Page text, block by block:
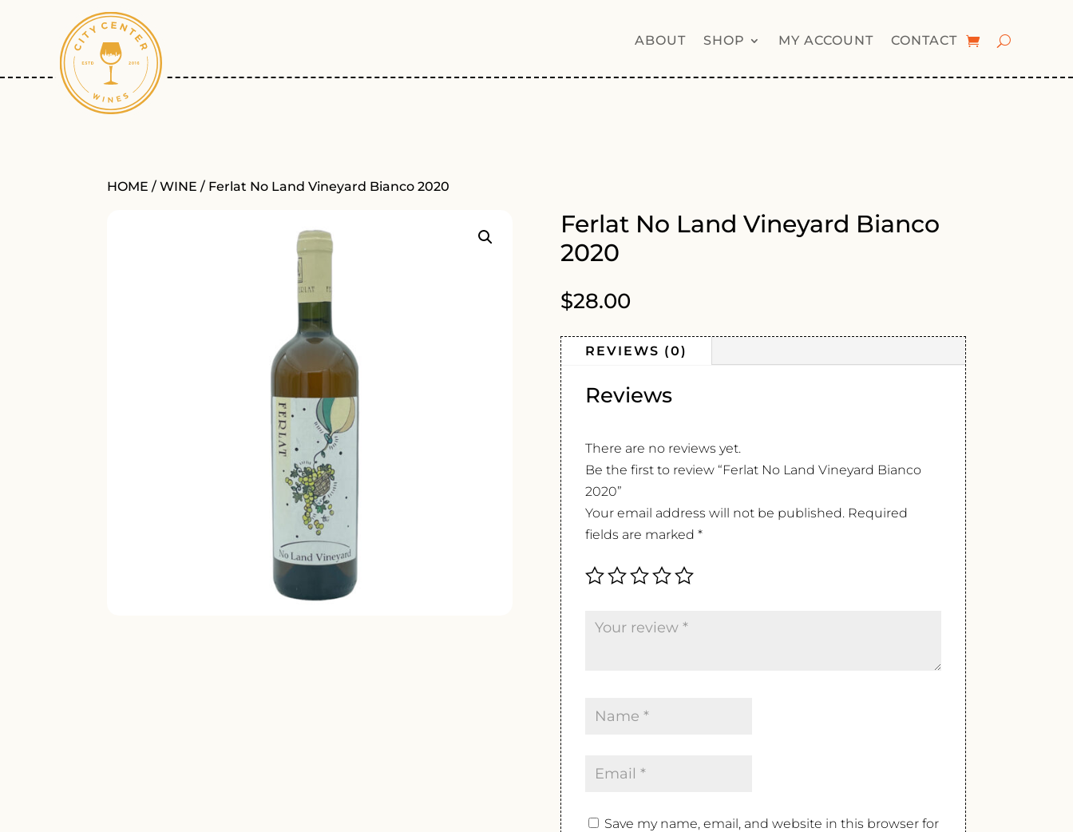
ABOUT SHOP MY ACCOUNT CONTACT
HOME /WINE / Ferlat No Land Vineyard Bianco 2020
Ferlat No Land Vineyard Bianco
2020
$28.00
REVIEWS (0)
Reviews
There are no reviews yet.
Be the first to review “Ferlat No Land Vineyard Bianco
2020”
Your email address will not be published. Required
fields are marked *
Save my name, email, and website in this browser for